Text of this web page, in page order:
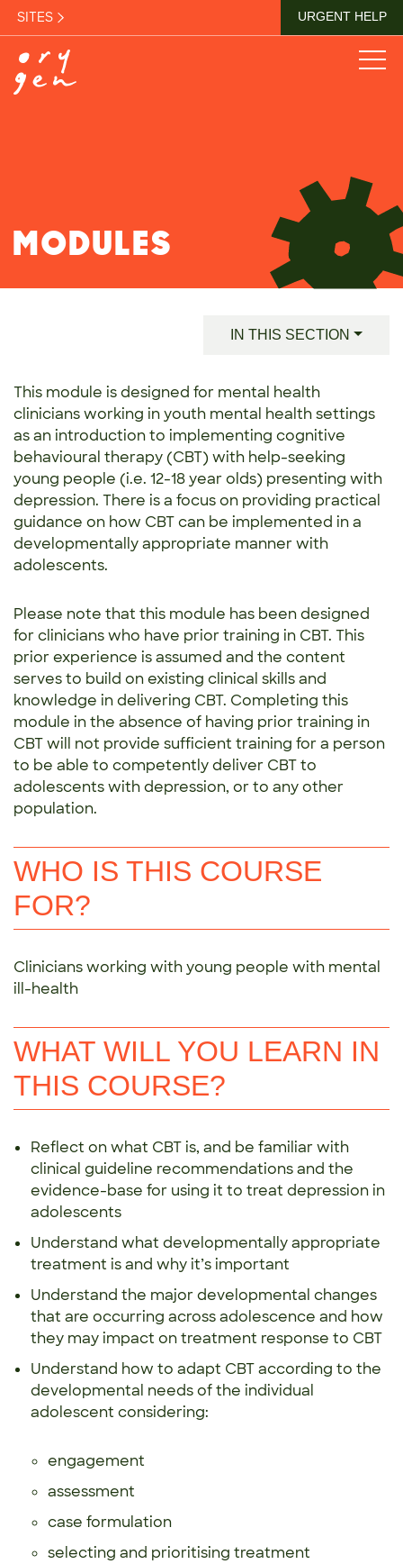
SITES URGENT HELP
MODULES
IN THIS SECTION
This module is designed for mental health
clinicians working in youth mental health settings
as an introduction to implementing cognitive
behavioural therapy (CBT) with help-seeking
young people (i.e. 12-18 year olds) presenting with
depression. There is a focus on providing practical
guidance on how CBT can be implemented in a
developmentally appropriate manner with
adolescents.
Please note that this module has been designed
for clinicians who have prior training in CBT. This
prior experience is assumed and the content
serves to build on existing clinical skills and
knowledge in delivering CBT. Completing this
module in the absence of having prior training in
CBT will not provide sufficient training for a person
to be able to competently deliver CBT to
adolescents with depression, or to any other
population.
WHO IS THIS COURSE
FOR?
Clinicians working with young people with mental
ill-health
WHAT WILL YOU LEARN IN
THIS COURSE?
Reflect on what CBT is, and be familiar with
clinical guideline recommendations and the
evidence-base for using it to treat depression in
adolescents
Understand what developmentally appropriate
treatment is and why it’s important
Understand the major developmental changes
that are occurring across adolescence and how
they may impact on treatment response to CBT
Understand how to adapt CBT according to the
developmental needs of the individual
adolescent considering:
engagement
assessment
case formulation
selecting and prioritising treatment